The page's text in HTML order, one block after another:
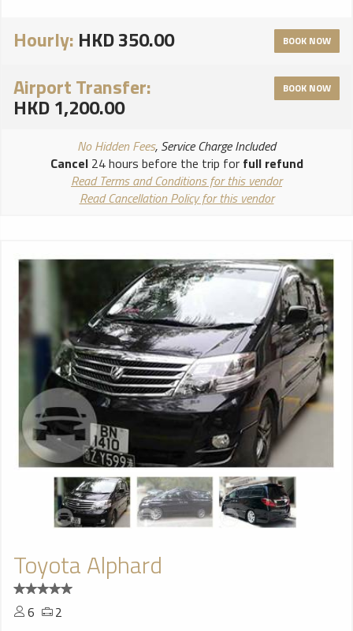
Hourly: HKD 350.00 BOOK NOW
Airport Transfer:
HKD 1,200.00
BOOK NOW
No Hidden Fees, Service Charge Included
Cancel24 hours before the trip for full refund
Read Terms and Conditions for this vendor
Read Cancellation Policy for this vendor
Toyota Alphard
6
2